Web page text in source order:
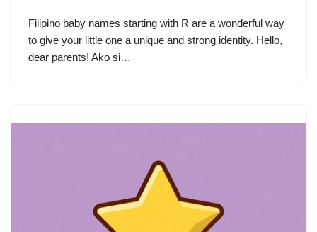
Filipino baby names starting with R are a wonderful way
to give your little one a unique and strong identity. Hello,
dear parents! Ako si…